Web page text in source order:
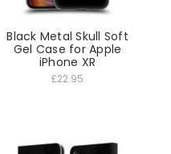
Black Metal Skull Soft
Gel Case for Apple
iPhone XR
£22.95